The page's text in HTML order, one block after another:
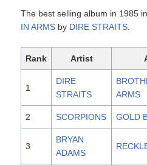
The best selling album in 1985
IN ARMS by DIRE STRAITS
Rank Artist
1
DIRE
STRAITS
ARMS
2 SCORPIONS GOLD
3
BRYAN
ADAMS